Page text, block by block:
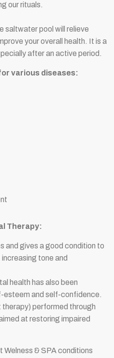
our rituals.
saltwater pool will relieve
your overall health. It is a
after an active period.
various diseases:
Therapy:
and gives a good condition to
tone and
health has also been
and self-confidence.
performed through
at restoring impaired
Welness & SPA conditions